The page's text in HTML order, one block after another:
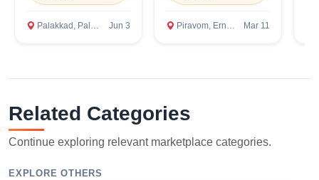
Palakkad, Palakkad Jun 3 Piravom, Ernakulam Mar 11
Related Categories
Continue exploring relevant marketplace categories.
EXPLORE OTHERS